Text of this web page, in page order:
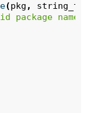
(pkg ,
package name"